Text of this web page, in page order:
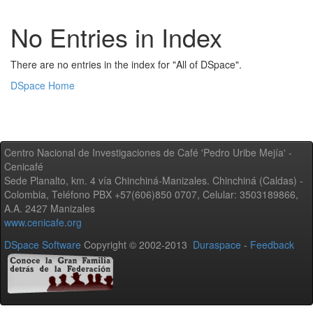
No Entries in Index
There are no entries in the index for "All of DSpace".
DSpace Home
Centro Nacional de Investigaciones de Café 'Pedro Uribe Mejía' -
Cenicafé
Sede Planalto, km. 4 vía Chinchiná-Manizales. Chinchiná (Caldas) -
Colombia, Teléfono PBX +57(606)850 0707, Celular: 3503189866,
A.A. 2427 Manizales
www.cenicafe.org
DSpace Software Copyright © 2002-2013 Duraspace - Feedback